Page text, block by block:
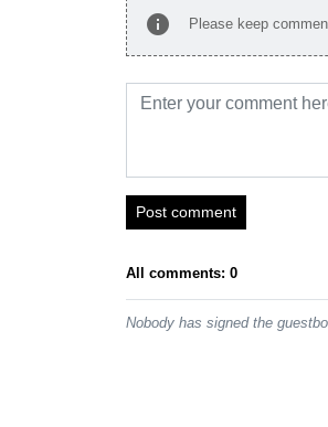
info Please keep
Post comment
All comments: 0
Nobody has signed the